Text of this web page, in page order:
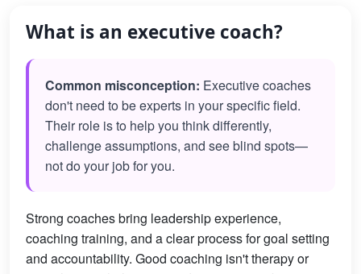
What is an executive coach?
Common misconception: Executive coaches
don't need to be experts in your specific field.
Their role is to help you think differently,
challenge assumptions, and see blind spots—
not do your job for you.
Strong coaches bring leadership experience,
coaching training, and a clear process for goal setting
and accountability. Good coaching isn't therapy or